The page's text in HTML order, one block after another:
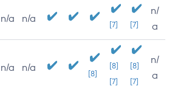
n/a n/a
[7] [7]
n/
a
n/a n/a
[8]
[8]
[7]
[8]
[7]
n/
a